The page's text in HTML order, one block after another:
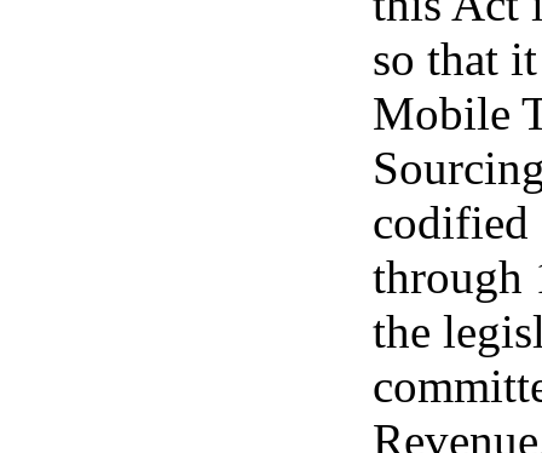
so that
Mobile
codified
through
the